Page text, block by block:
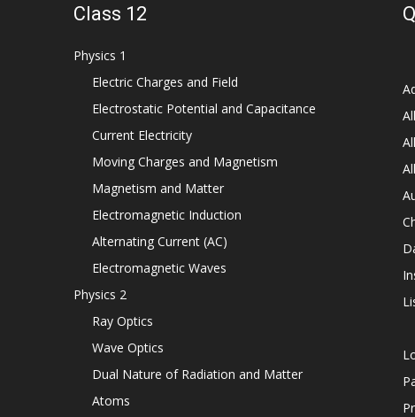
Class 12
Physics 1
Electric Charges and Field
Electrostatic Potential and Capacitance
Current Electricity
Moving Charges and Magnetism
Magnetism and Matter
Electromagnetic Induction
Alternating Current (AC)
Electromagnetic Waves
Physics 2
Ray Optics
Wave Optics
Dual Nature of Radiation and Matter
Atoms